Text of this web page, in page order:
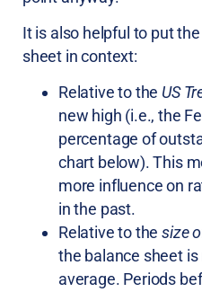
It is also helpful to put
sheet in context:
Relative to the US
new high (i.e., the
percentage of
chart below). This
more influence on
in the past.
Relative to thesize
the balance sheet
average. Periods